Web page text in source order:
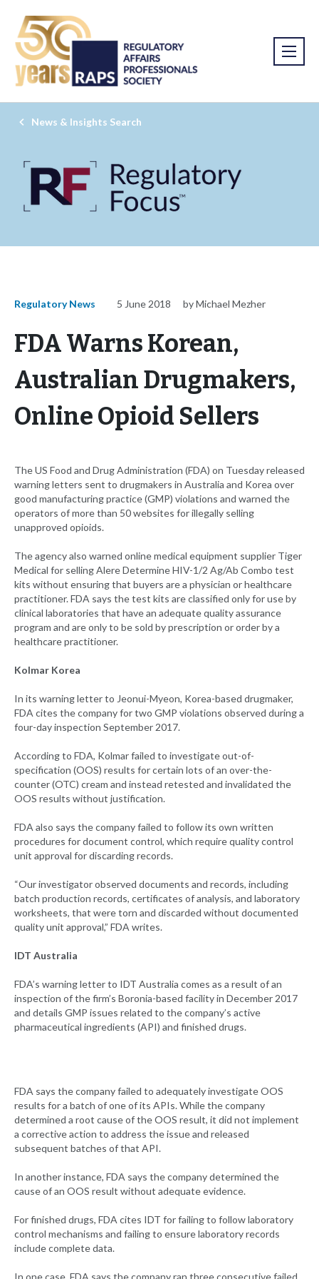
News & Insights Search
Regulatory News 5 June 2018 by Michael Mezher
FDA Warns Korean,
Australian Drugmakers,
Online Opioid Sellers
The US Food and Drug Administration (FDA) on Tuesday released
warning letters sent to drugmakers in Australia and Korea over
good manufacturing practice (GMP) violations and warned the
operators of more than 50 websites for illegally selling
unapproved opioids.
The agency also warned online medical equipment supplier Tiger
Medical for selling Alere Determine HIV-1/2 Ag/Ab Combo test
kits without ensuring that buyers are a physician or healthcare
practitioner. FDA says the test kits are classified only for use by
clinical laboratories that have an adequate quality assurance
program and are only to be sold by prescription or order by a
healthcare practitioner.
Kolmar Korea
In its warning letter to Jeonui-Myeon, Korea-based drugmaker,
FDA cites the company for two GMP violations observed during a
four-day inspection September 2017.
According to FDA, Kolmar failed to investigate out-of-
specification (OOS) results for certain lots of an over-the-
counter (OTC) cream and instead retested and invalidated the
OOS results without justification.
FDA also says the company failed to follow its own written
procedures for document control, which require quality control
unit approval for discarding records.
“Our investigator observed documents and records, including
batch production records, certificates of analysis, and laboratory
worksheets, that were torn and discarded without documented
quality unit approval,” FDA writes.
IDT Australia
FDA’s warning letter to IDT Australia comes as a result of an
inspection of the firm’s Boronia-based facility in December 2017
and details GMP issues related to the company’s active
pharmaceutical ingredients (API) and finished drugs.
FDA says the company failed to adequately investigate OOS
results for a batch of one of its APIs. While the company
determined a root cause of the OOS result, it did not implement
a corrective action to address the issue and released
subsequent batches of that API.
In another instance, FDA says the company determined the
cause of an OOS result without adequate evidence.
For finished drugs, FDA cites IDT for failing to follow laboratory
control mechanisms and failing to ensure laboratory records
include complete data.